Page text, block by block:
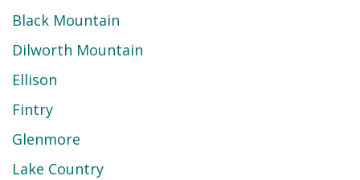
Black Mountain
Dilworth Mountain
Ellison
Fintry
Glenmore
Lake Country